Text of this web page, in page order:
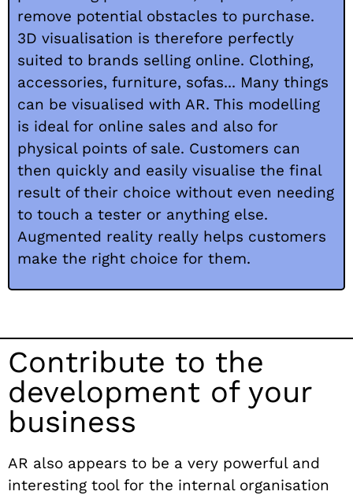
remove potential obstacles to purchase.
3D visualisation is therefore perfectly
suited to brands selling online. Clothing,
accessories, furniture, sofas... Many things
can be visualised with AR. This modelling
is ideal for online sales and also for
physical points of sale. Customers can
then quickly and easily visualise the final
result of their choice without even needing
to touch a tester or anything else.
Augmented reality really helps customers
make the right choice for them.
Contribute to the
development of your
business
AR also appears to be a very powerful and
interesting tool for the internal organisation